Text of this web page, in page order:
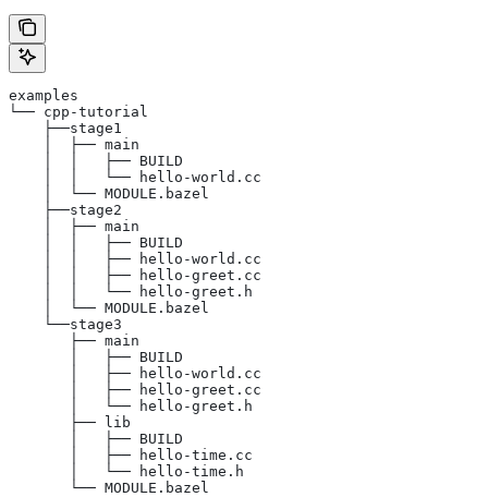
examples
└── cpp-tutorial
    ├──stage1
    │  ├── main
    │  │   ├── BUILD
    │  │   └── hello-world.cc
    │  └── MODULE.bazel
    ├──stage2
    │  ├── main
    │  │   ├── BUILD
    │  │   ├── hello-world.cc
    │  │   ├── hello-greet.cc
    │  │   └── hello-greet.h
    │  └── MODULE.bazel
    └──stage3
       ├── main
       │   ├── BUILD
       │   ├── hello-world.cc
       │   ├── hello-greet.cc
       │   └── hello-greet.h
       ├── lib
       │   ├── BUILD
       │   ├── hello-time.cc
       │   └── hello-time.h
       └── MODULE.bazel